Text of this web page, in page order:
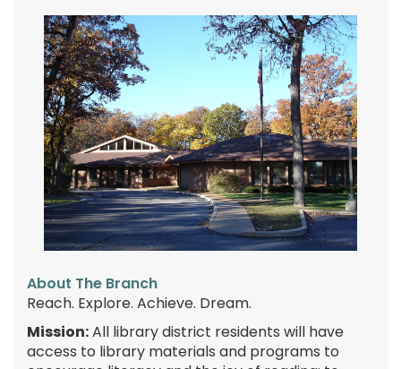
About The Branch
Reach. Explore. Achieve. Dream.
Mission:All library district residents will have
access to library materials and programs to